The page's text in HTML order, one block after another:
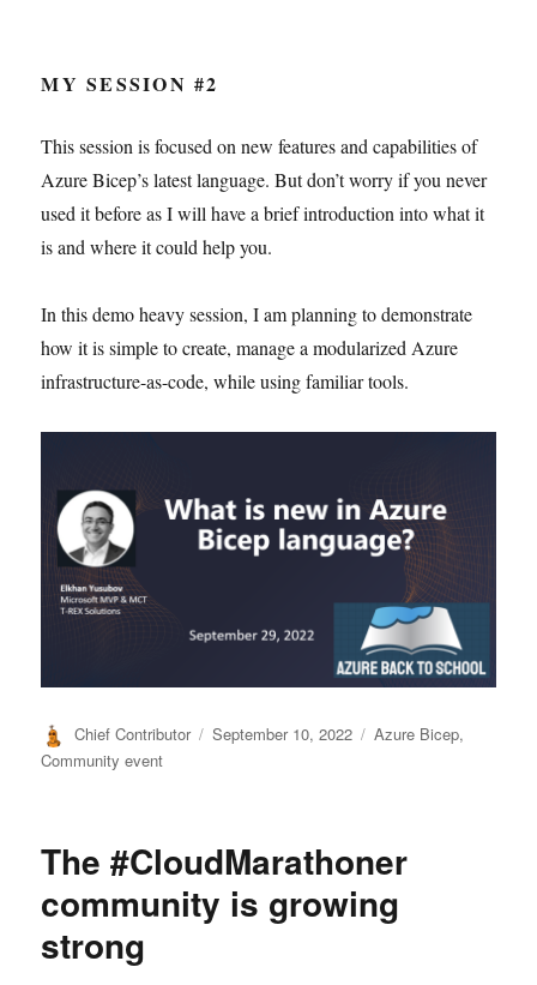
MY SESSION #2
This session is focused on new features and capabilities of
Azure Bicep’s latest language. But don’t worry if you never
used it before as I will have a brief introduction into what it
is and where it could help you.
In this demo heavy session, I am planning to demonstrate
how it is simple to create, manage a modularized Azure
infrastructure-as-code, while using familiar tools.
Author
Chief Contributor
Posted
September 10, 2022 Categories
Azure Bicep,
Community event
The #CloudMarathoner
community is growing
strong